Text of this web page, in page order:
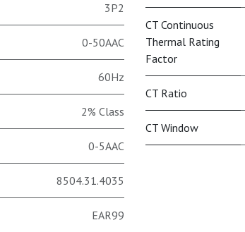
3P2
0-50AAC
60Hz
2% Class
0-5AAC
8504.31.4035
EAR99
CT Continuous
Thermal Rating
Factor
CT Ratio
CT Window